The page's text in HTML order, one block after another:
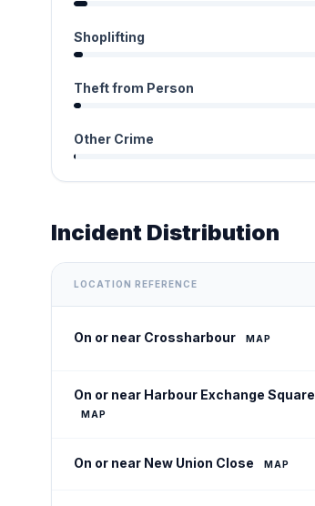
Shoplifting
Theft from Person
Other Crime
Incident Distribution
LOCATION REFERENCE
On or near Crossharbour MAP
On or near Harbour Exchange Square
MAP
On or near New Union Close MAP